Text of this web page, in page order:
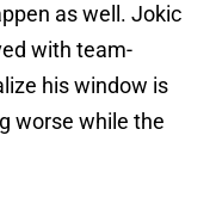
as well. Jokic
with team-
his window is
worse while the